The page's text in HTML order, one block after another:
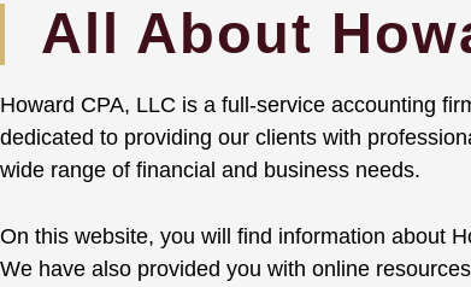
All About
Howard CPA, LLC is a full-service accounting
dedicated to providing our clients with
wide range of financial and business needs.
On this website, you will find information about
We have also provided you with online